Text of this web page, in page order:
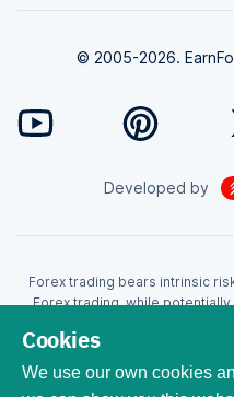
© 2005-2026.
Forex trading bears intrinsic
Forex trading, while
Trading with leverage can wipe
leveraged products and as
invested capital. Trading in
Developed by
Cookies
We use our own cookies